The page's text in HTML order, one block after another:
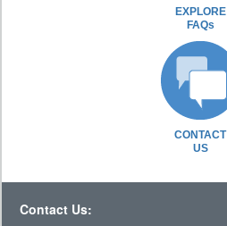
EXPLORE
FAQs
CONTACT
US
Contact Us: